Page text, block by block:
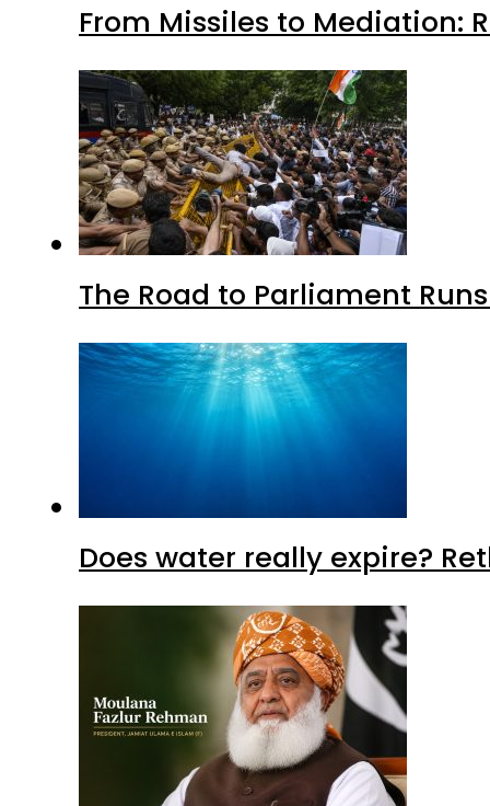
From Missiles to Mediation:
The Road to Parliament
Does water really expire?